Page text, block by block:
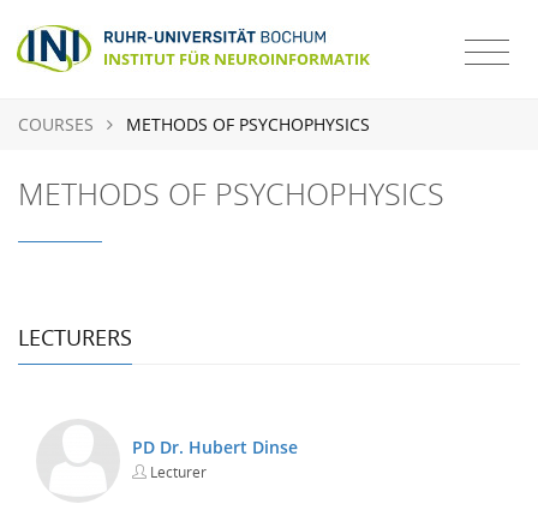
COURSES METHODS OF PSYCHOPHYSICS
METHODS OF PSYCHOPHYSICS
LECTURERS
PD Dr. Hubert Dinse
Lecturer